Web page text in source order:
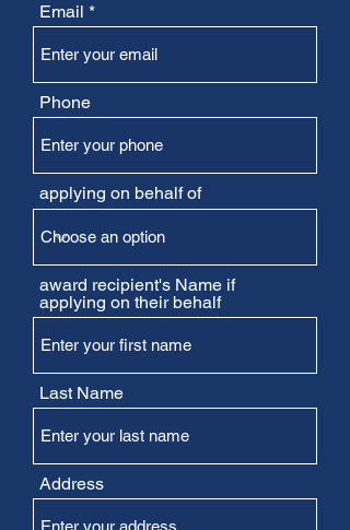
Email
Phone
applying on behalf of
award recipient's Name if
applying on their behalf
Last Name
Address